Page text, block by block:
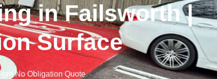
in Failsworth |
Surface
No Obligation Quote